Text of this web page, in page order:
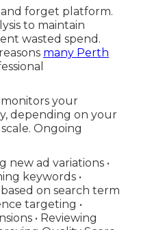
and forget platform.
to maintain
wasted spend.
many Perth
your
depending on your
Ongoing
new ad variations •
keywords •
on search term
targeting •
• Reviewing